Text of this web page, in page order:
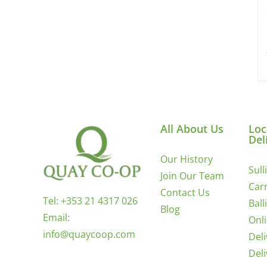
Tel: +353 21 4317 026
Email:
info@quaycoop.com
All About Us
Our History
Join Our Team
Contact Us
Blog